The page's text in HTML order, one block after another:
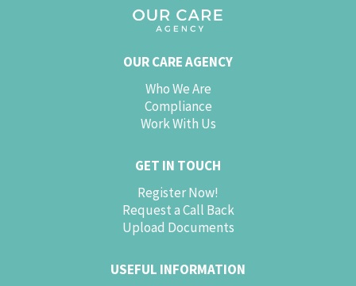
OUR CARE AGENCY
Who We Are
Compliance
Work With Us
GET IN TOUCH
Register Now!
Request a Call Back
Upload Documents
USEFUL INFORMATION